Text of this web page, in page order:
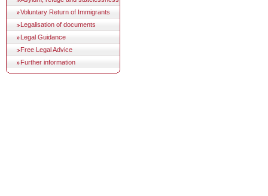
Voluntary Return of Immigrants
Legalisation of documents
Legal Guidance
Free Legal Advice
Further information